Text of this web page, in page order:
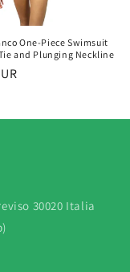
One-Piece Swimsuit
and Plunging Neckline
30020 Italia